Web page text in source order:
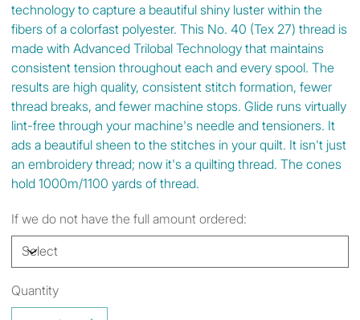
technology to capture a beautiful shiny luster within the
fibers of a colorfast polyester. This No. 40 (Tex 27) thread is
made with Advanced Trilobal Technology that maintains
consistent tension throughout each and every spool. The
results are high quality, consistent stitch formation, fewer
thread breaks, and fewer machine stops. Glide runs virtually
lint-free through your machine's needle and tensioners. It
ads a beautiful sheen to the stitches in your quilt. It isn't just
an embroidery thread; now it's a quilting thread. The cones
hold 1000m/1100 yards of thread.
If we do not have the full amount ordered:
Quantity